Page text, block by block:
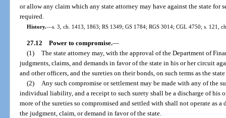
or allow any claim which any state attorney may have against the state for
required.
History.—s. 3, ch. 1413, 1863; RS 1349; GS 1784; RGS 3014; CGL 4750; s. 121,
27.12 Power to compromise.—
(1) The state attorney may, with the approval of the Department of
judgments, claims, and demands in favor of the state in his or her circuit
and other officers, and the sureties on their bonds, on such terms as the
(2) Any such compromise or settlement may be made with any of the
individual liability, and a receipt to such surety shall be a discharge of his
more of the sureties so compromised and settled with shall not operate as
the judgment, claim, or demand in favor of the state.